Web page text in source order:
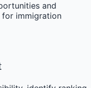
and
for immigration